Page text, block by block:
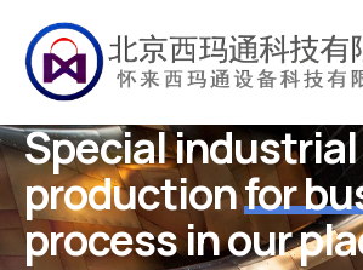
Special industrial
productionfor
process in our